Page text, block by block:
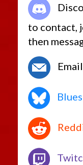
to contact,
then